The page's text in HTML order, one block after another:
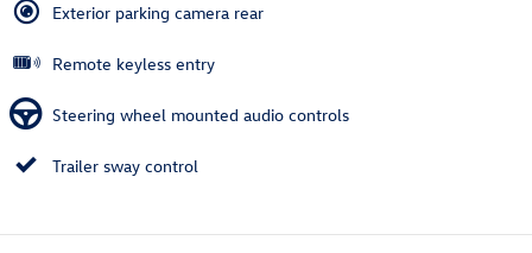
Exterior parking camera rear
Remote keyless entry
Steering wheel mounted audio controls
Trailer sway control